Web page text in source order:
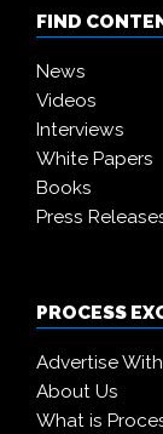
FIND
News
Videos
Interviews
White Papers
Books
Press
PROCESS
Advertise
About Us
What is